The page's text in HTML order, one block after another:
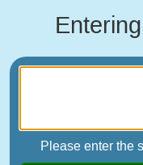
Please enter the